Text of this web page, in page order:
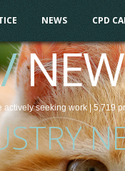
NEWS CPD
/
actively seeking work| 5,719